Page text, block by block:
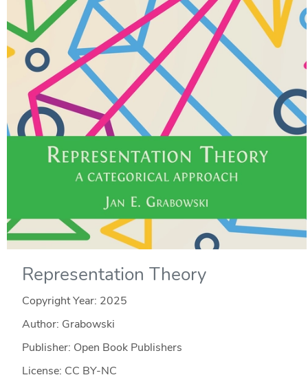
Representation Theory
Copyright Year: 2025
Author: Grabowski
Publisher: Open Book Publishers
License: CC BY-NC